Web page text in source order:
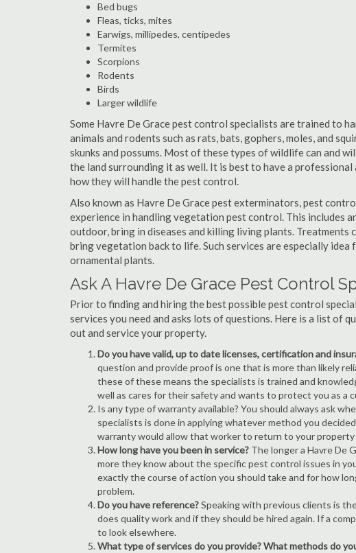
Bed bugs
Fleas, ticks, mites
Earwigs, millipedes, centipedes
Termites
Scorpions
Rodents
Birds
Larger wildlife
Some Havre De Grace pest control specialists are trained to
animals and rodents such as rats, bats, gophers, moles, and
skunks and possums. Most of these types of wildlife can and
the land surrounding it as well. It is best to have a
how they will handle the pest control.
Also known as Havre De Grace pest exterminators, pest
experience in handling vegetation pest control. This includes
outdoor, bring in diseases and killing living plants. Treatments
bring vegetation back to life. Such services are especially idea
ornamental plants.
Ask A Havre De Grace Pest Control
Prior to finding and hiring the best possible pest control
services you need and asks lots of questions. Here is a list of
out and service your property.
Do you have valid, up to date licenses, certification and
question and provide proof is one that is more than likely
these of these means the specialists is trained and
well as cares for their safety and wants to protect you as a
Is any type of warranty available? You should always ask
specialists is done in applying whatever method you
warranty would allow that worker to return to your
How long have you been in service? The longer a Havre De
more they know about the specific pest control issues in
exactly the course of action you should take and for how
problem.
Do you have reference?Speaking with previous clients is
does quality work and if they should be hired again. If a
to look elsewhere.
What type of services do you provide? What methods do